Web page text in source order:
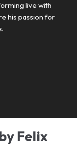
live with
his passion for
Felix